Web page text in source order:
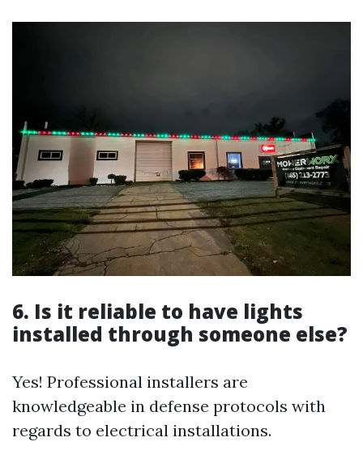
6. Is it reliable to have lights
installed through someone else?
Yes! Professional installers are
knowledgeable in defense protocols with
regards to electrical installations.